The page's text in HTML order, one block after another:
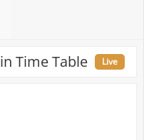
Time Table Live